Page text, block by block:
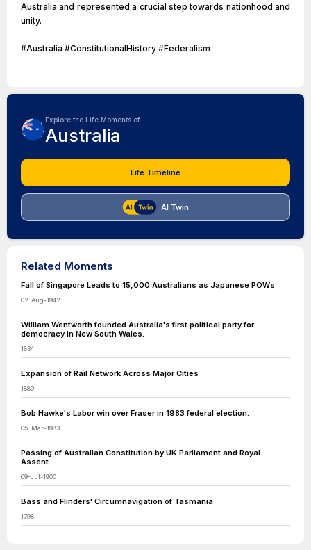
Australia and represented a crucial step towards nationhood and
unity.
#Australia #ConstitutionalHistory #Federalism
Explore the Life Moments of
Australia
Life Timeline
AI Twin
Related Moments
Fall of Singapore Leads to 15,000 Australians as Japanese POWs
02-Aug-1942
William Wentworth founded Australia's first political party for
democracy in New South Wales.
1834
Expansion of Rail Network Across Major Cities
1889
Bob Hawke's Labor win over Fraser in 1983 federal election.
05-Mar-1983
Passing of Australian Constitution by UK Parliament and Royal
Assent.
09-Jul-1900
Bass and Flinders' Circumnavigation of Tasmania
1798